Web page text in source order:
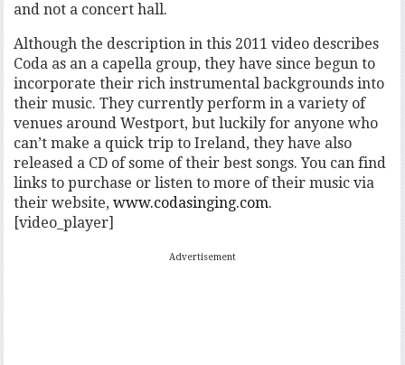
and not a concert hall.
Although the description in this 2011 video describes
Coda as an a capella group, they have since begun to
incorporate their rich instrumental backgrounds into
their music. They currently perform in a variety of
venues around Westport, but luckily for anyone who
can’t make a quick trip to Ireland, they have also
released a CD of some of their best songs. You can find
links to purchase or listen to more of their music via
their website,www.codasinging.com.
[video_player]
Advertisement